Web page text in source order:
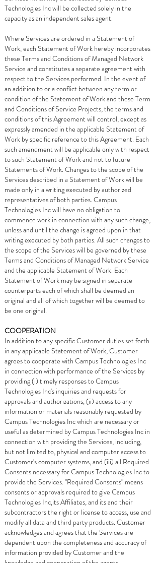
Technologies Inc will be collected solely in the
capacity as an independent sales agent.
Where Services are ordered in a Statement of
Work, each Statement of Work hereby incorporates
these Terms and Conditions of Managed Network
Service and constitutes a separate agreement with
respect to the Services performed. In the event of
an addition to or a conflict between any term or
condition of the Statement of Work and these Term
and Conditions of Service Projects, the terms and
conditions of this Agreement will control, except as
expressly amended in the applicable Statement of
Work by specific reference to this Agreement. Each
such amendment will be applicable only with respect
to such Statement of Work and not to future
Statements of Work. Changes to the scope of the
Services described in a Statement of Work will be
made only in a writing executed by authorized
representatives of both parties. Campus
Technologies Inc will have no obligation to
commence work in connection with any such change,
unless and until the change is agreed upon in that
writing executed by both parties. All such changes to
the scope of the Services will be governed by these
Terms and Conditions of Managed Network Service
and the applicable Statement of Work. Each
Statement of Work may be signed in separate
counterparts each of which shall be deemed an
original and all of which together will be deemed to
be one original.
COOPERATION
In addition to any specific Customer duties set forth
in any applicable Statement of Work, Customer
agrees to cooperate with Campus Technologies Inc
in connection with performance of the Services by
providing (i) timely responses to Campus
Technologies Inc's inquiries and requests for
approvals and authorizations, (ii) access to any
information or materials reasonably requested by
Campus Technologies Inc which are necessary or
useful as determined by Campus Technologies Inc in
connection with providing the Services, including,
but not limited to, physical and computer access to
Customer's computer systems, and (iii) all Required
Consents necessary for Campus Technologies Inc to
provide the Services. "Required Consents" means
consents or approvals required to give Campus
Technologies Inc,its Affiliates, and its and their
subcontractors the right or license to access, use and
modify all data and third party products. Customer
acknowledges and agrees that the Services are
dependent upon the completeness and accuracy of
information provided by Customer and the